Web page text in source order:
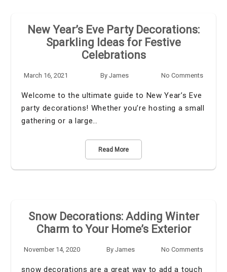
New Year’s Eve Party Decorations:
Sparkling Ideas for Festive
Celebrations
March 16, 2021 By James No Comments
Welcome to the ultimate guide to New Year’s Eve
party decorations! Whether you’re hosting a small
gathering or a large…
Read More
Snow Decorations: Adding Winter
Charm to Your Home’s Exterior
November 14, 2020 By James No Comments
snow decorations are a great way to add a touch